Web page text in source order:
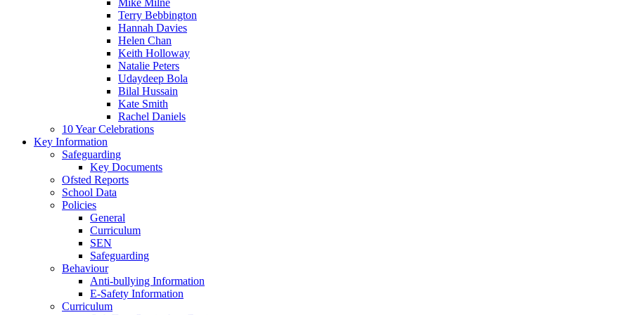
Terry Bebbington
Hannah Davies
Helen Chan
Keith Holloway
Natalie Peters
Udaydeep Bola
Bilal Hussain
Kate Smith
Rachel Daniels
10 Year Celebrations
Key Information
Safeguarding
Key Documents
Ofsted Reports
School Data
Policies
General
Curriculum
SEN
Safeguarding
Behaviour
Anti-bullying Information
E-Safety Information
Curriculum